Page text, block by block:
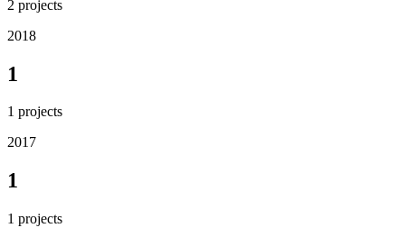
2 projects
2018
1
1 projects
2017
1
1 projects